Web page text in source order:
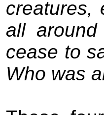
creatures,
all
cease to
Who was